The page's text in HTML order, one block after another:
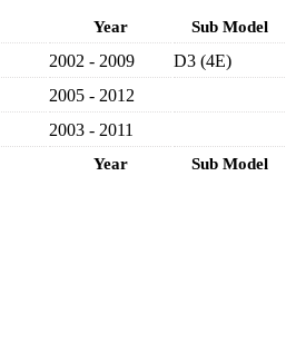
Year Sub Model
Year Sub Model
2002 - 2009
D3 (4E)
2005 - 2012
2003 - 2011